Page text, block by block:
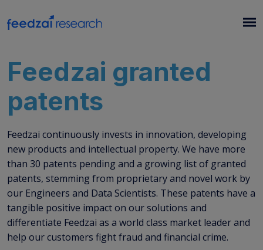
Feedzai granted
patents
Feedzai continuously invests in innovation, developing
new products and intellectual property. We have more
than 30 patents pending and a growing list of granted
patents, stemming from proprietary and novel work by
our Engineers and Data Scientists. These patents have a
tangible positive impact on our solutions and
differentiate Feedzai as a world class market leader and
help our customers fight fraud and financial crime.